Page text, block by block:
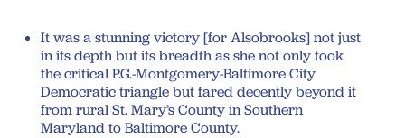
It was a stunning victory [for Alsobrooks] not just
in its depth but its breadth as she not only took
the critical P.G.-Montgomery-Baltimore City
Democratic triangle but fared decently beyond it
from rural St. Mary’s County in Southern
Maryland to Baltimore County.